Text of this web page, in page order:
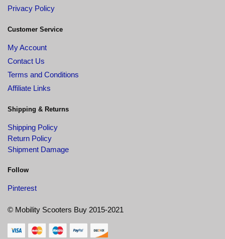
Privacy Policy
Customer Service
My Account
Contact Us
Terms and Conditions
Affiliate Links
Shipping & Returns
Shipping Policy
Return Policy
Shipment Damage
Follow
Pinterest
© Mobility Scooters Buy 2015-2021